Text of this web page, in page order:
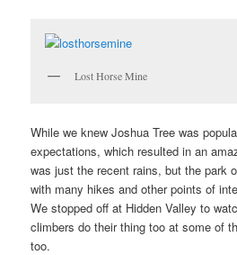
Lost Horse Mine
While we knew Joshua Tree was
expectations, which resulted in an
was just the recent rains, but the park
with many hikes and other points of
We stopped off at Hidden Valley to
climbers do their thing too at some of
too.